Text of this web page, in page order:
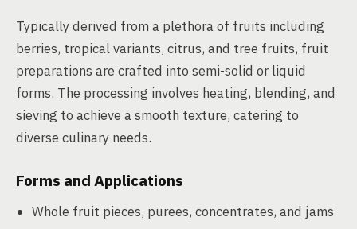
Typically derived from a plethora of fruits including
berries, tropical variants, citrus, and tree fruits, fruit
preparations are crafted into semi-solid or liquid
forms. The processing involves heating, blending, and
sieving to achieve a smooth texture, catering to
diverse culinary needs.
Forms and Applications
Whole fruit pieces, purees, concentrates, and jams